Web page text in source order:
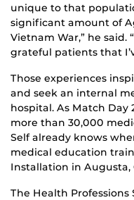
unique to that
significant amount of
Vietnam War,” he said.
grateful patients that
Those experiences
and seek an internal
hospital. As Match Day
more than 30,000
Self already knows
medical education
Installation in Augusta,
The Health